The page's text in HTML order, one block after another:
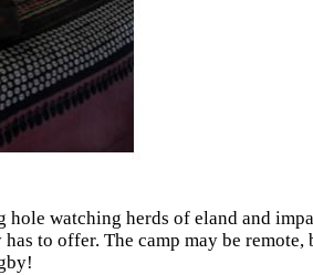
watching herds of eland and
to offer. The camp may be